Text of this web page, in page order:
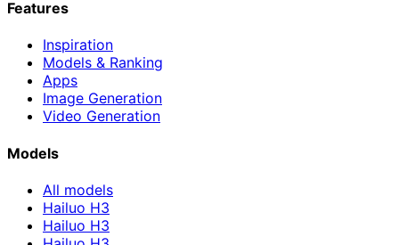
Features
Inspiration
Models & Ranking
Apps
Image Generation
Video Generation
Models
All models
Hailuo H3
Hailuo H3